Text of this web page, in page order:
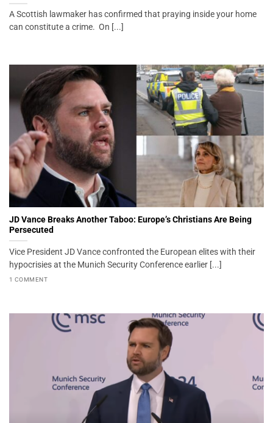
A Scottish lawmaker has confirmed that praying inside your home
can constitute a crime. On [...]
JD Vance Breaks Another Taboo: Europe’s Christians Are Being
Persecuted
Vice President JD Vance confronted the European elites with their
hypocrisies at the Munich Security Conference earlier [...]
1 COMMENT